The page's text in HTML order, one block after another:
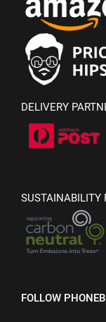
DELIVERY
SUSTAINABILITY
FOLLOW